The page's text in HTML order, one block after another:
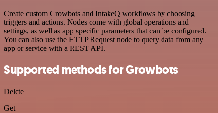
Create custom Growbots and IntakeQ workflows by choosing
triggers and actions. Nodes come with global operations and
settings, as well as app-specific parameters that can be configured.
You can also use the HTTP Request node to query data from any
app or service with a REST API.
Supported methods for Growbots
Delete
Get